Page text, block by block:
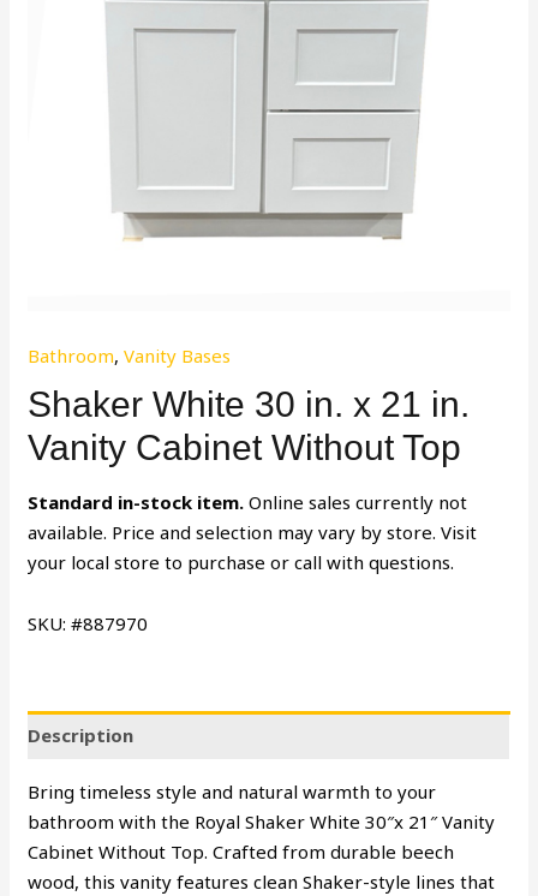
Bathroom,Vanity Bases
Shaker White 30 in. x 21 in.
Vanity Cabinet Without Top
Standard in-stock item. Online sales currently not
available. Price and selection may vary by store. Visit
your local store to purchase or call with questions.
SKU: #887970
Description
Bring timeless style and natural warmth to your
bathroom with the Royal Shaker White 30″x 21″ Vanity
Cabinet Without Top. Crafted from durable beech
wood, this vanity features clean Shaker-style lines that